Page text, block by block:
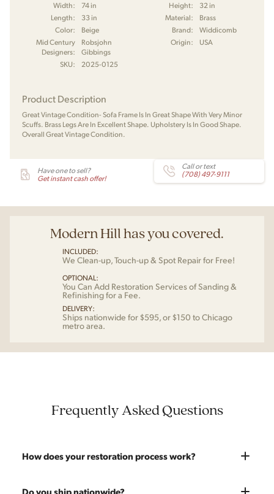
Width: 74 in Height:
32 in
Length:
33 in Material:
Brass
Color:
Beige Brand:
Widdicomb
Mid Century
Designers:
Robsjohn
Gibbings
Origin: USA
SKU: 2025-0125
Product Description
Great Vintage Condition- Sofa Frame Is In Great Shape With Very Minor
Scuffs. Brass Legs Are In Excellent Shape. Upholstery Is In Good Shape.
Overall Great Vintage Condition.
Have one to sell?
Get instant cash offer!
Call or text
(708) 497-9111
Modern Hill has you covered.
INCLUDED:
We Clean-up, Touch-up & Spot Repair for Free!
OPTIONAL:
You Can Add Restoration Services of Sanding &
Refinishing for a Fee.
DELIVERY:
Ships nationwide for $595, or $150 to Chicago
metro area.
Frequently Asked Questions
How does your restoration process work?
Most pieces listed on our website are photographed as-is.
Do you ship nationwide?